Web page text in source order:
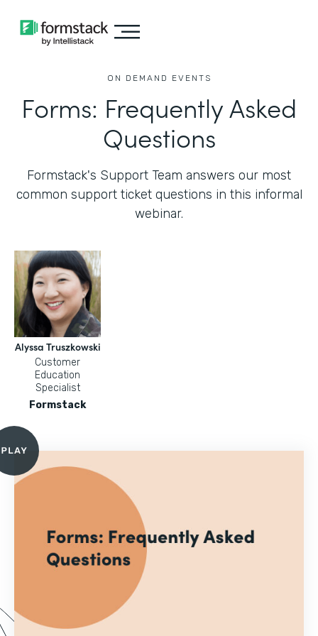
ON DEMAND EVENTS
Forms: Frequently Asked
Questions
Formstack's Support Team answers our most
common support ticket questions in this informal
webinar.
Alyssa Truszkowski
Customer
Education
Specialist
Formstack